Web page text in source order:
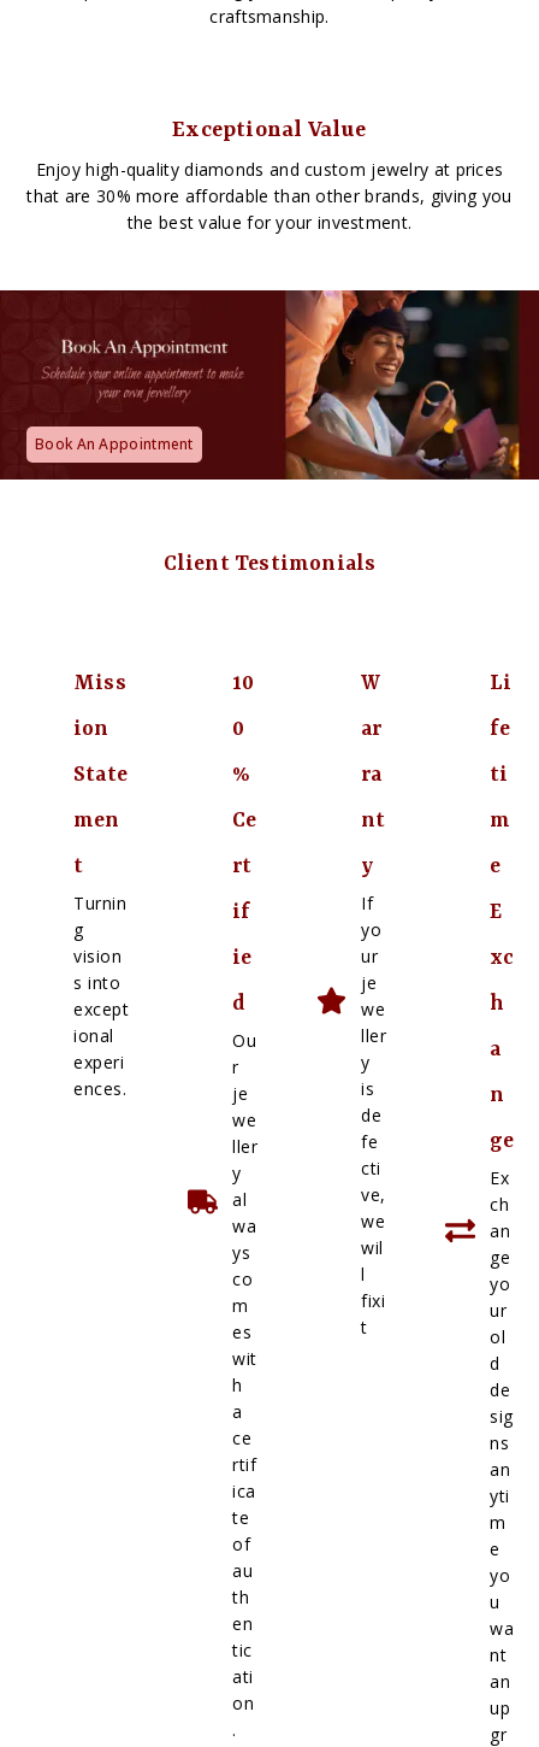
craftsmanship.
Exceptional Value
Enjoy high-quality diamonds and custom jewelry at prices
that are 30% more affordable than other brands, giving you
the best value for your investment.
Book An Appointment
Client Testimonials
Miss
ion
State
men
t
Turnin
g
vision
s into
except
ional
experi
ences.
10
0
%
Ce
rt
if
ie
d
Ou
r
je
we
ller
y
al
wa
ys
co
m
es
wit
h
a
ce
rtif
ica
te
of
au
th
en
tic
ati
on
.
W
ar
ra
nt
y
If
yo
ur
je
we
ller
y
is
de
fe
cti
ve,
we
wil
l
fixi
t
Li
fe
ti
m
e
E
xc
h
a
n
ge
Ex
ch
an
ge
yo
ur
ol
d
de
sig
ns
an
yti
m
e
yo
u
wa
nt
an
up
gr